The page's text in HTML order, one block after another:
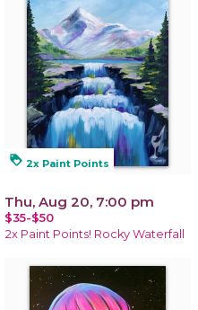
loyalty 2x Paint Points
Thu, Aug 20, 7:00 pm
$35-$50
2x Paint Points! Rocky Waterfall